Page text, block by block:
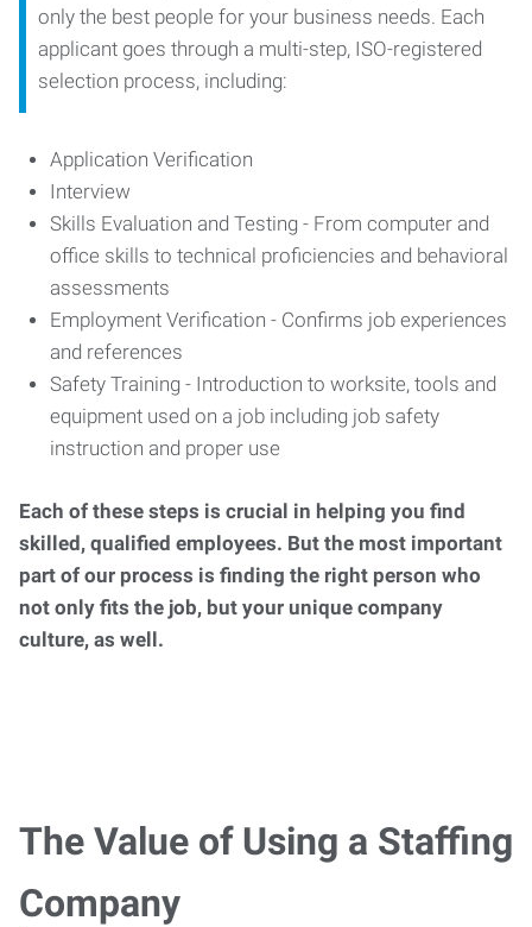
only the best people for your business needs. Each
applicant goes through a multi-step, ISO-registered
selection process, including:
Application Verification
Interview
Skills Evaluation and Testing - From computer and
office skills to technical proficiencies and behavioral
assessments
Employment Verification - Confirms job experiences
and references
Safety Training - Introduction to worksite, tools and
equipment used on a job including job safety
instruction and proper use
Each of these steps is crucial in helping you find
skilled, qualified employees. But the most important
part of our process is finding the right person who
not only fits the job, but your unique company
culture, as well.
The Value of Using a Staffing
Company